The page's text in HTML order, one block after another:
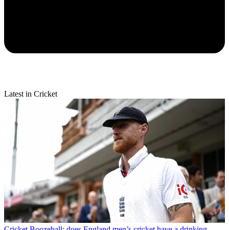
Latest in Cricket